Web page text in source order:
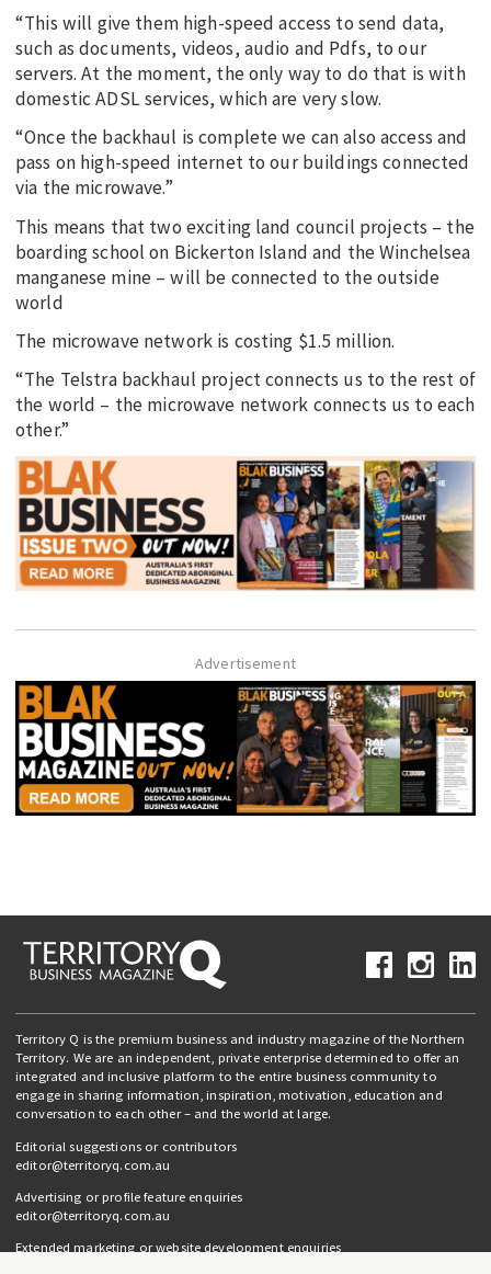
“This will give them high-speed access to send data,
such as documents, videos, audio and Pdfs, to our
servers. At the moment, the only way to do that is with
domestic ADSL services, which are very slow.
“Once the backhaul is complete we can also access and
pass on high-speed internet to our buildings connected
via the microwave.”
This means that two exciting land council projects – the
boarding school on Bickerton Island and the Winchelsea
manganese mine – will be connected to the outside
world
The microwave network is costing $1.5 million.
“The Telstra backhaul project connects us to the rest of
the world – the microwave network connects us to each
other.”
Advertisement
Territory Q is the premium business and industry magazine of the Northern
Territory. We are an independent, private enterprise determined to offer an
integrated and inclusive platform to the entire business community to
engage in sharing information, inspiration, motivation, education and
conversation to each other – and the world at large.
Editorial suggestions or contributors
editor@territoryq.com.au
Advertising or profile feature enquiries
editor@territoryq.com.au
Extended marketing or website development enquiries